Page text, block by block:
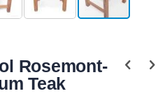
Rosemont-
Teak